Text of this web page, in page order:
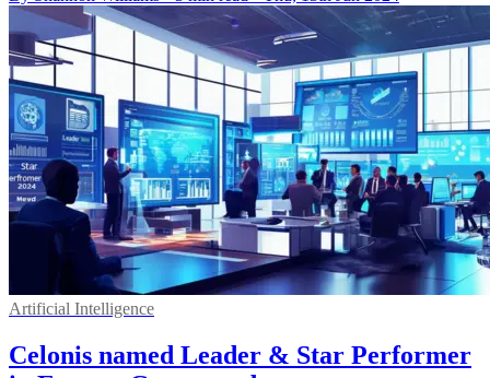
Artificial Intelligence
Celonis named Leader & Star Performer